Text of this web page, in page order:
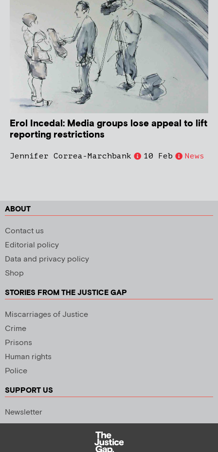
Erol Incedal: Media groups lose appeal to lift
reporting restrictions
Jennifer Correa-Marchbank 10 Feb News
ABOUT
Contact us
Editorial policy
Data and privacy policy
Shop
STORIES FROM THE JUSTICE GAP
Miscarriages of Justice
Crime
Prisons
Human rights
Police
SUPPORT US
Newsletter